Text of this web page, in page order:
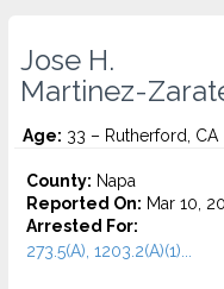
Jose H.
Martinez-
Age: 33 – Rutherford, CA
County: Napa
Reported On: Mar 10,
Arrested For:
273.5(A), 1203.2(A)(1)...